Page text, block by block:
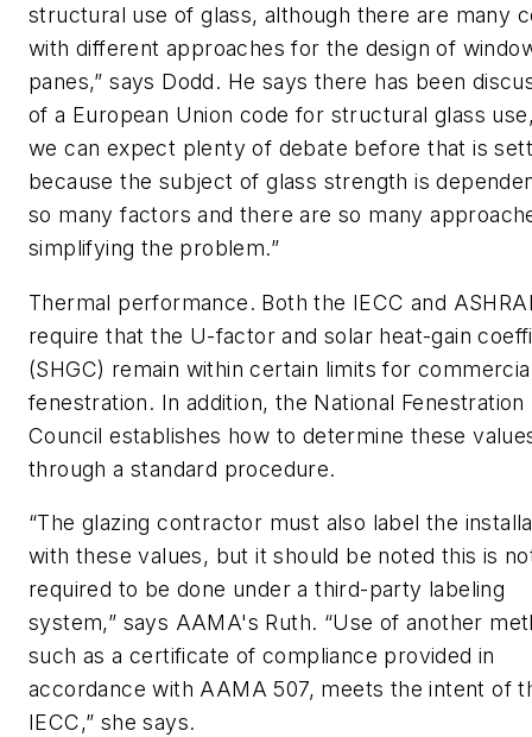
structural use of glass, although there are many
with different approaches for the design of
panes,” says Dodd. He says there has been
of a European Union code for structural glass
we can expect plenty of debate before that is
because the subject of glass strength is
so many factors and there are so many
simplifying the problem.”
Thermal performance. Both the IECC and
require that the U-factor and solar heat-gain
(SHGC) remain within certain limits for
fenestration. In addition, the National Fenestration
Council establishes how to determine these
through a standard procedure.
“The glazing contractor must also label the
with these values, but it should be noted this is
required to be done under a third-party labeling
system,” says AAMA's Ruth. “Use of another
such as a certificate of compliance provided in
accordance with AAMA 507, meets the intent of
IECC,” she says.